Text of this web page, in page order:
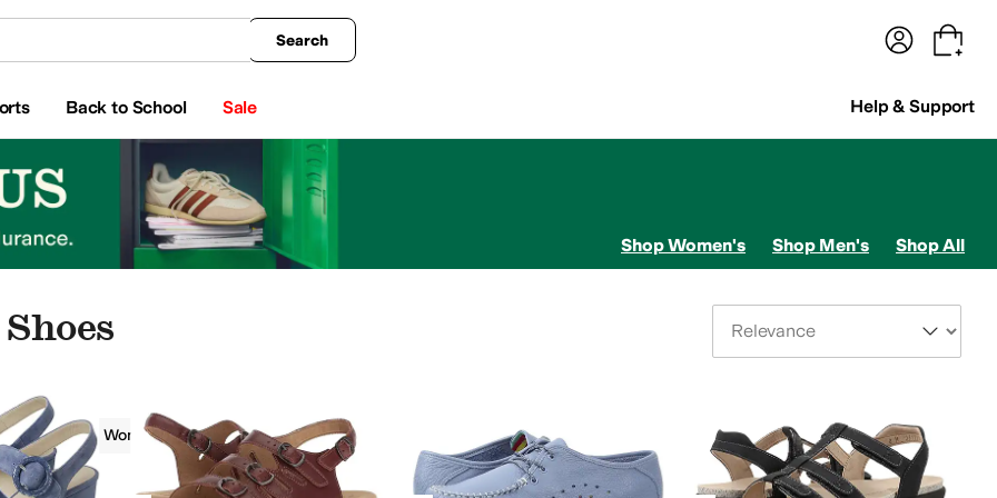
Search
Back to School Sale Help & Support
Shop Women's Shop Men's Shop All
SAS Women Casual